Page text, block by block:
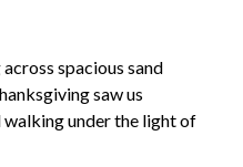
spacious sand
saw us
walking under the light of